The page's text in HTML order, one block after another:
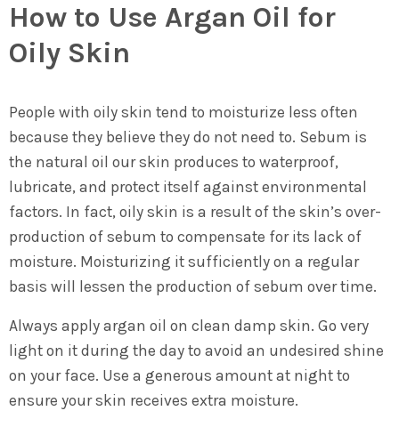
How to Use Argan Oil for
Oily Skin
People with oily skin tend to moisturize less often
because they believe they do not need to. Sebum is
the natural oil our skin produces to waterproof,
lubricate, and protect itself against environmental
factors. In fact, oily skin is a result of the skin’s over-
production of sebum to compensate for its lack of
moisture. Moisturizing it sufficiently on a regular
basis will lessen the production of sebum over time.
Always apply argan oil on clean damp skin. Go very
light on it during the day to avoid an undesired shine
on your face. Use a generous amount at night to
ensure your skin receives extra moisture.